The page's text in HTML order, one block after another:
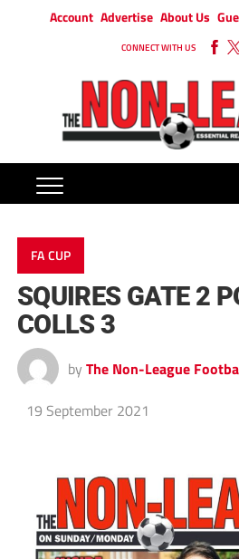
Account Advertise About Us
CONNECT WITH US
FA CUP
SQUIRES GATE 2
COLLS 3
by The Non-League
19 September 2021